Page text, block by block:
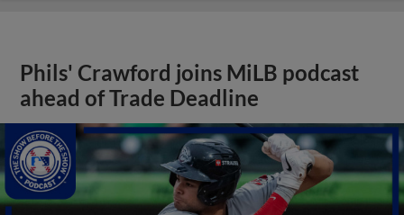
Phils' Crawford joins MiLB podcast
ahead of Trade Deadline